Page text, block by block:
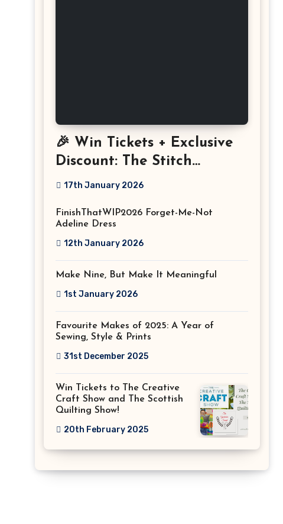
🎉 Win Tickets + Exclusive
Discount: The Stitch
Festival 2026!
17th January 2026
FinishThatWIP2026 Forget-Me-Not
Adeline Dress
12th January 2026
Make Nine, But Make It Meaningful
1st January 2026
Favourite Makes of 2025: A Year of
Sewing, Style & Prints
31st December 2025
Win Tickets to The Creative
Craft Show and The Scottish
Quilting Show!
20th February 2025